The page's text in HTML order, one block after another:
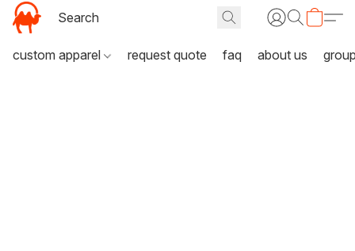
custom apparel request quote faq about us